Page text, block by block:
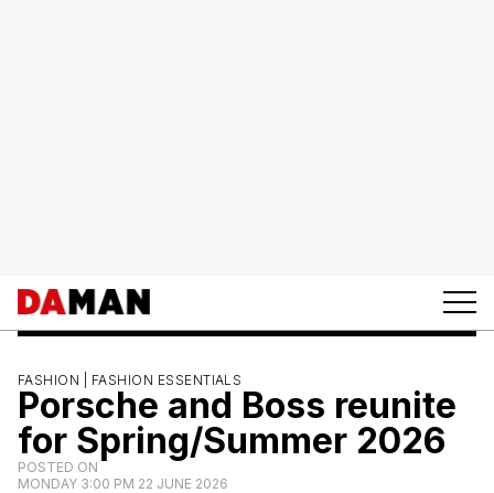
FASHION | FASHION ESSENTIALS
Porsche and Boss reunite
for Spring/Summer 2026
POSTED ON
MONDAY 3:00 PM 22 JUNE 2026